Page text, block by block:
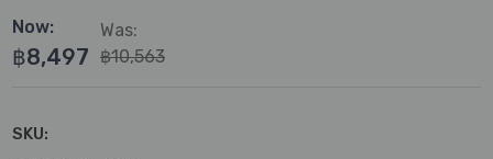
Now:
฿8,497
Was:
฿10,563
SKU: